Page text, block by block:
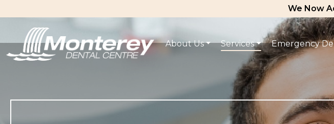
We Now
About Us Services Emergency